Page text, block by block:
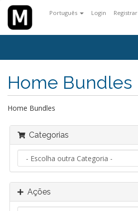
Português Login Registrar
Home Bundles
Home Bundles
Categorias
Ações